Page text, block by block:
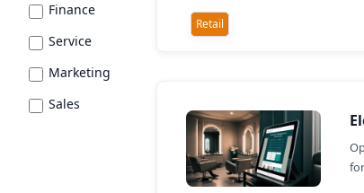
Finance
Service
Marketing
Sales
Retail